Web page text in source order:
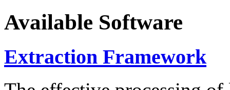
Available Software
Extraction Framework